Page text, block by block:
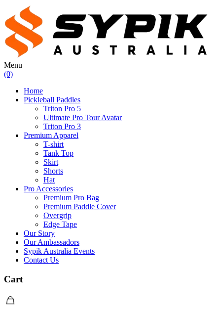
Menu
(0)
Home
Pickleball Paddles
Triton Pro 5
Ultimate Pro Tour Avatar
Triton Pro 3
Premium Apparel
T-shirt
Tank Top
Skirt
Shorts
Hat
Pro Accessories
Premium Pro Bag
Premium Paddle Cover
Overgrip
Edge Tape
Our Story
Our Ambassadors
Sypik Australia Events
Contact Us
Cart